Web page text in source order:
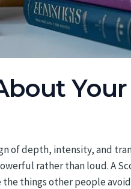
Your
of depth, intensity, and
rather than loud. A
things other people